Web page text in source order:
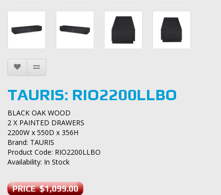
TAURIS: RIO2200LLBO
BLACK OAK WOOD
2 X PAINTED DRAWERS
2200W x 550D x 356H
Brand: TAURIS
Product Code: RIO2200LLBO
Availability: In Stock
PRICE $1,099.00